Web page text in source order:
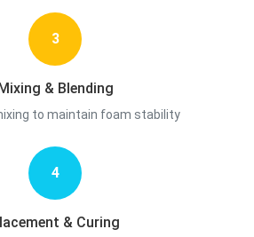
3
& Blending
to maintain foam stability
4
& Curing